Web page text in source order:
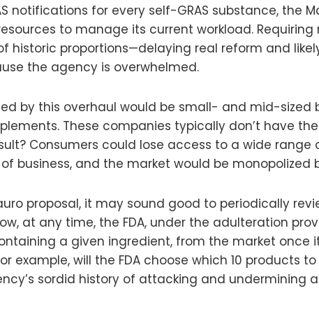
notifications for every self-GRAS substance, the
to manage its current workload.
historic proportions—delaying real reform and
the agency is overwhelmed.
by this overhaul would be small- and mid-sized
These companies typically don’t have
Consumers could lose access to a wide
business, and the market would be monopolized
proposal, it may sound good to periodically
at any time, the FDA, under the adulteration
a given ingredient, from the market once
example, will the FDA choose which 10 products
sordid history of attacking and